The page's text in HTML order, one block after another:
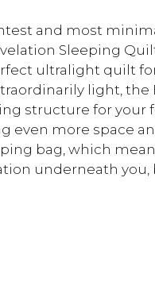
and most
Sleeping
ultralight quilt
light,
structure for your
even more space
bag, which
underneath you,